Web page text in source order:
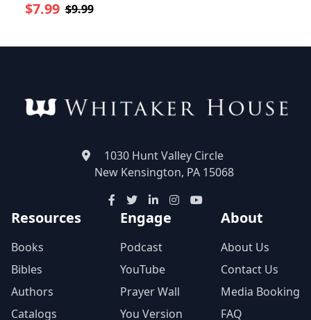
$7.99 $9.99
1030 Hunt Valley Circle
New Kensington, PA 15068
Resources
Books
Bibles
Authors
Catalogs
Engage
Podcast
YouTube
Prayer Wall
You Version
About
About Us
Contact Us
Media Booking
FAQ